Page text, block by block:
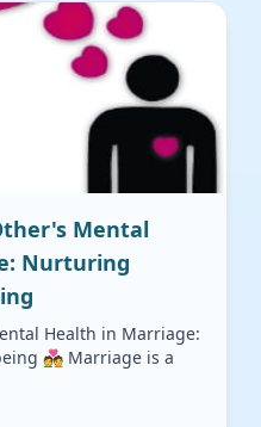
Mental
Nurturing
Health in Marriage:
💑 Marriage is a